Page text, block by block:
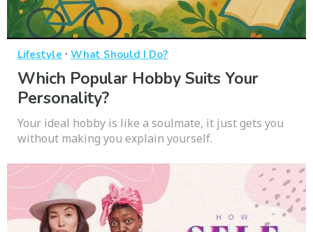
Lifestyle · What Should I Do?
Which Popular Hobby Suits Your
Personality?
Your ideal hobby is like a soulmate, it just gets you
without making you explain yourself.